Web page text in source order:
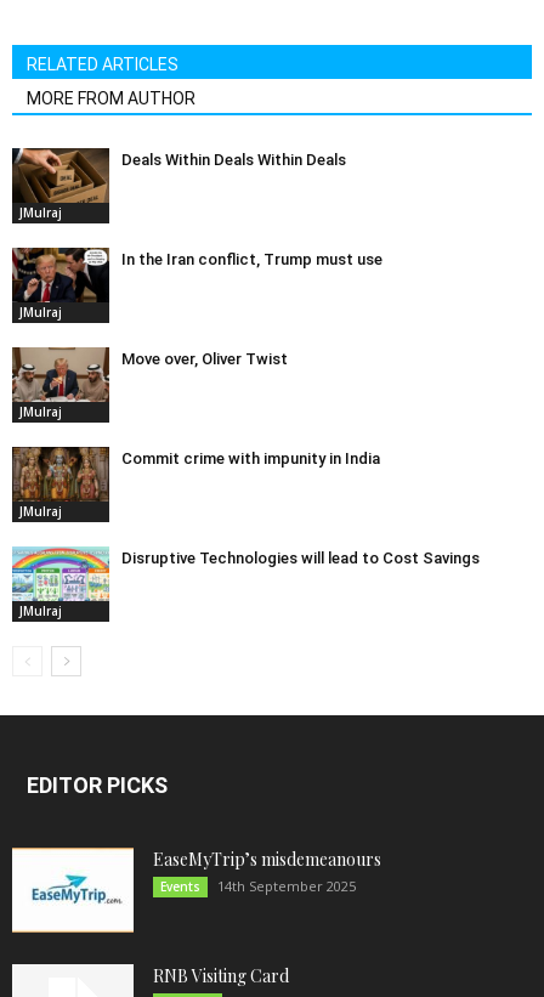
RELATED ARTICLES
MORE FROM AUTHOR
JMulraj
Deals Within Deals Within Deals
JMulraj
In the Iran conflict, Trump must use
JMulraj
Move over, Oliver Twist
JMulraj
Commit crime with impunity in India
JMulraj
Disruptive Technologies will lead to Cost Savings
EDITOR PICKS
EaseMyTrip’s misdemeanours
Events 14th September 2025
RNB Visiting Card